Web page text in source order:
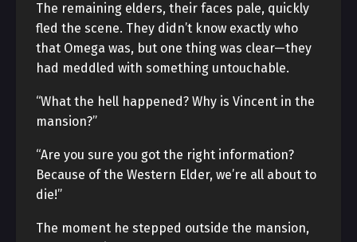
The remaining elders, their faces pale, quickly
fled the scene. They didn’t know exactly who
that Omega was, but one thing was clear—they
had meddled with something untouchable.
“What the hell happened? Why is Vincent in the
mansion?”
“Are you sure you got the right information?
Because of the Western Elder, we’re all about to
die!”
The moment he stepped outside the mansion,